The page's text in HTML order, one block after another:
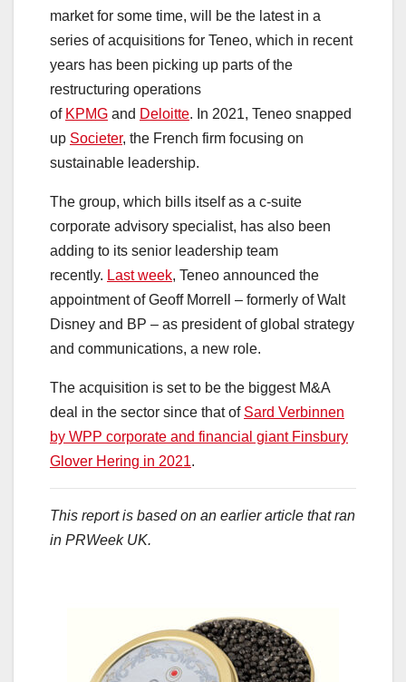
market for some time, will be the latest in a
series of acquisitions for Teneo, which in recent
years has been picking up parts of the
restructuring operations
of KPMG and Deloitte. In 2021, Teneo snapped
up Societer, the French firm focusing on
sustainable leadership.
The group, which bills itself as a c-suite
corporate advisory specialist, has also been
adding to its senior leadership team
recently. Last week, Teneo announced the
appointment of Geoff Morrell – formerly of Walt
Disney and BP – as president of global strategy
and communications, a new role.
The acquisition is set to be the biggest M&A
deal in the sector since that of Sard Verbinnen
by WPP corporate and financial giant Finsbury
Glover Hering in 2021.
This report is based on an earlier article that ran
in PRWeek UK.